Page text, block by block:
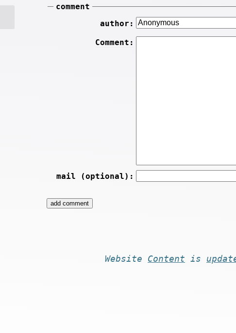
comment
author:
Comment:
mail (optional):
Website Content is